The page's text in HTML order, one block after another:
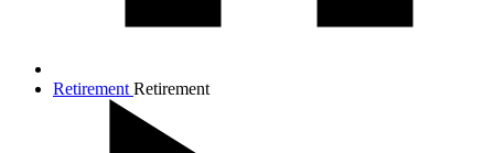
Retirement Retirement